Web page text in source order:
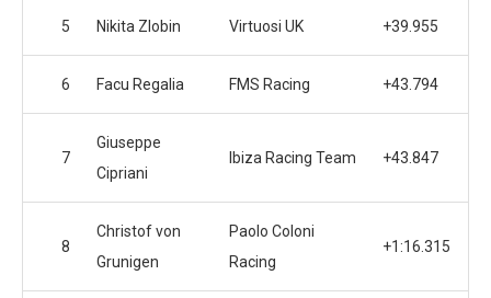
5 Nikita Zlobin Virtuosi UK +39.955
6 Facu Regalia FMS Racing +43.794
7
Giuseppe
Cipriani
Ibiza Racing Team +43.847
8
Christof von
Grunigen
Paolo Coloni
Racing
+1:16.315